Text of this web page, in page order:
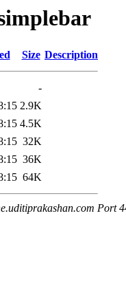
Size Description
-
2.9K
4.5K
32K
36K
64K
Port